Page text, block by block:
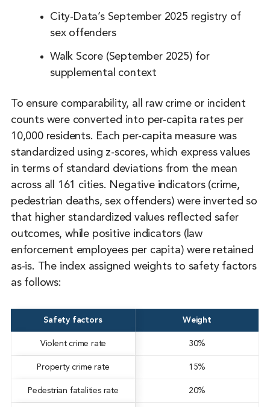
City-Data’s September 2025 registry of
sex offenders
Walk Score (September 2025) for
supplemental context
To ensure comparability, all raw crime or incident
counts were converted into per-capita rates per
10,000 residents. Each per-capita measure was
standardized using z-scores, which express values
in terms of standard deviations from the mean
across all 161 cities. Negative indicators (crime,
pedestrian deaths, sex offenders) were inverted so
that higher standardized values reflected safer
outcomes, while positive indicators (law
enforcement employees per capita) were retained
as-is. The index assigned weights to safety factors
as follows:
Safety factors Weight
Violent crime rate 30%
Property crime rate 15%
Pedestrian fatalities rate 20%